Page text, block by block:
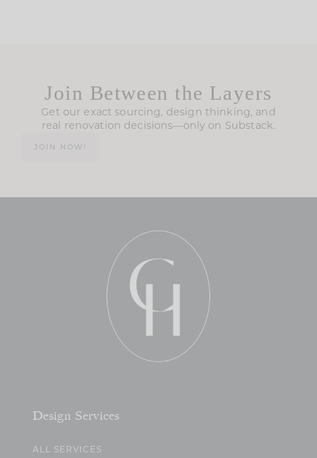
Join Between the Layers
Get our exact sourcing, design thinking, and
real renovation decisions—only on Substack.
JOIN NOW!
Design Services
ALL SERVICES